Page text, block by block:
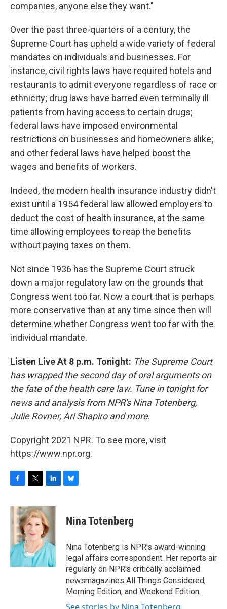
companies, anyone else they want."
Over the past three-quarters of a century, the
Supreme Court has upheld a wide variety of federal
mandates on individuals and businesses. For
instance, civil rights laws have required hotels and
restaurants to admit everyone regardless of race or
ethnicity; drug laws have barred even terminally ill
patients from having access to certain drugs;
federal laws have imposed environmental
restrictions on businesses and homeowners alike;
and other federal laws have helped boost the
wages and benefits of workers.
Indeed, the modern health insurance industry didn't
exist until a 1954 federal law allowed employers to
deduct the cost of health insurance, at the same
time allowing employees to reap the benefits
without paying taxes on them.
Not since 1936 has the Supreme Court struck
down a major regulatory law on the grounds that
Congress went too far. Now a court that is perhaps
more conservative than at any time since then will
determine whether Congress went too far with the
individual mandate.
Listen Live At 8 p.m. Tonight: The Supreme Court
has wrapped the second day of oral arguments on
the fate of the health care law. Tune in tonight for
news and analysis from NPR's Nina Totenberg,
Julie Rovner, Ari Shapiro and more.
Copyright 2021 NPR. To see more, visit
https://www.npr.org.
c
e
b
o
k
i
t
t
e
r
n
k
e
d
I
n
e
s
y
Nina Totenberg
Nina Totenberg is NPR's award-winning
legal affairs correspondent. Her reports air
regularly on NPR's critically acclaimed
newsmagazines All Things Considered,
Morning Edition, and Weekend Edition.